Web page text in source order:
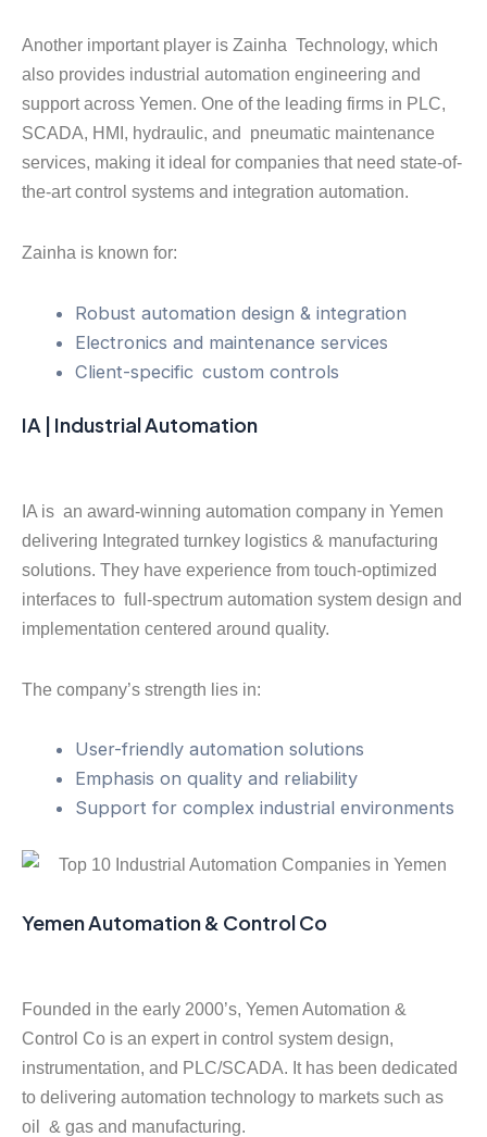
Another important player is Zainha Technology, which
also provides industrial automation engineering and
support across Yemen. One of the leading firms in PLC,
SCADA, HMI, hydraulic, and pneumatic maintenance
services, making it ideal for companies that need state-of-
the-art control systems and integration automation.
Zainha is known for:
Robust automation design & integration
Electronics and maintenance services
Client-specific custom controls
IA | Industrial Automation
IA is an award-winning automation company in Yemen
delivering Integrated turnkey logistics & manufacturing
solutions. They have experience from touch-optimized
interfaces to full-spectrum automation system design and
implementation centered around quality.
The company’s strength lies in:
User-friendly automation solutions
Emphasis on quality and reliability
Support for complex industrial environments
Yemen Automation & Control Co
Founded in the early 2000’s, Yemen Automation &
Control Co is an expert in control system design,
instrumentation, and PLC/SCADA. It has been dedicated
to delivering automation technology to markets such as
oil & gas and manufacturing.